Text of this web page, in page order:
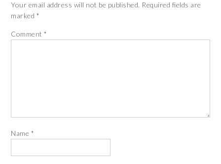
Your email address will not be published. Required fields are
marked *
Comment*
Name *